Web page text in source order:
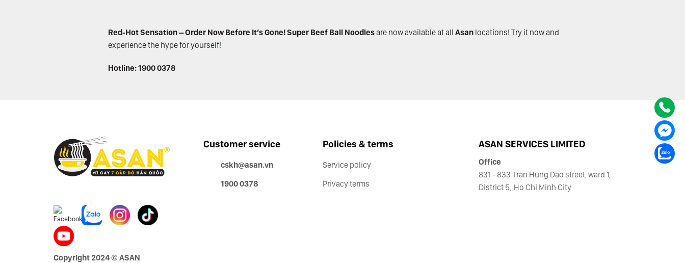
Red-Hot Sensation – Order Now Before It’s Gone!Super Beef Ball Noodlesare now available at all Asan locations! Try it now and
experience the hype for yourself!
Hotline: 1900 0378
Copyright 2024 © ASAN
Customer service
cskh@asan.vn
1900 0378
Policies & terms
Service policy
Privacy terms
ASAN SERVICES LIMITED
Office
831 - 833 Tran Hung Dao street, ward 1,
District 5, Ho Chi Minh City